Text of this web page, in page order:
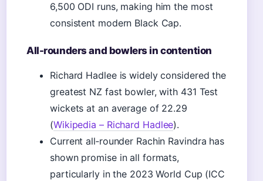
6,500 ODI runs, making him the most
consistent modern Black Cap.
All-rounders and bowlers in contention
Richard Hadlee is widely considered the
greatest NZ fast bowler, with 431 Test
wickets at an average of 22.29
(Wikipedia – Richard Hadlee).
Current all‑rounder Rachin Ravindra has
shown promise in all formats,
particularly in the 2023 World Cup (ICC